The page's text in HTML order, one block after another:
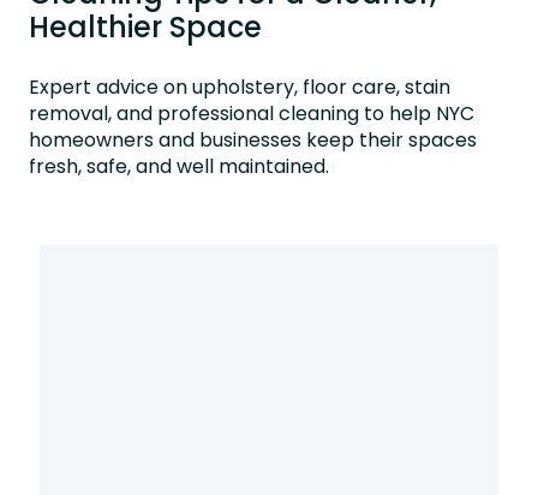
Healthier Space
Expert advice on upholstery, floor care, stain
removal, and professional cleaning to help NYC
homeowners and businesses keep their spaces
fresh, safe, and well maintained.